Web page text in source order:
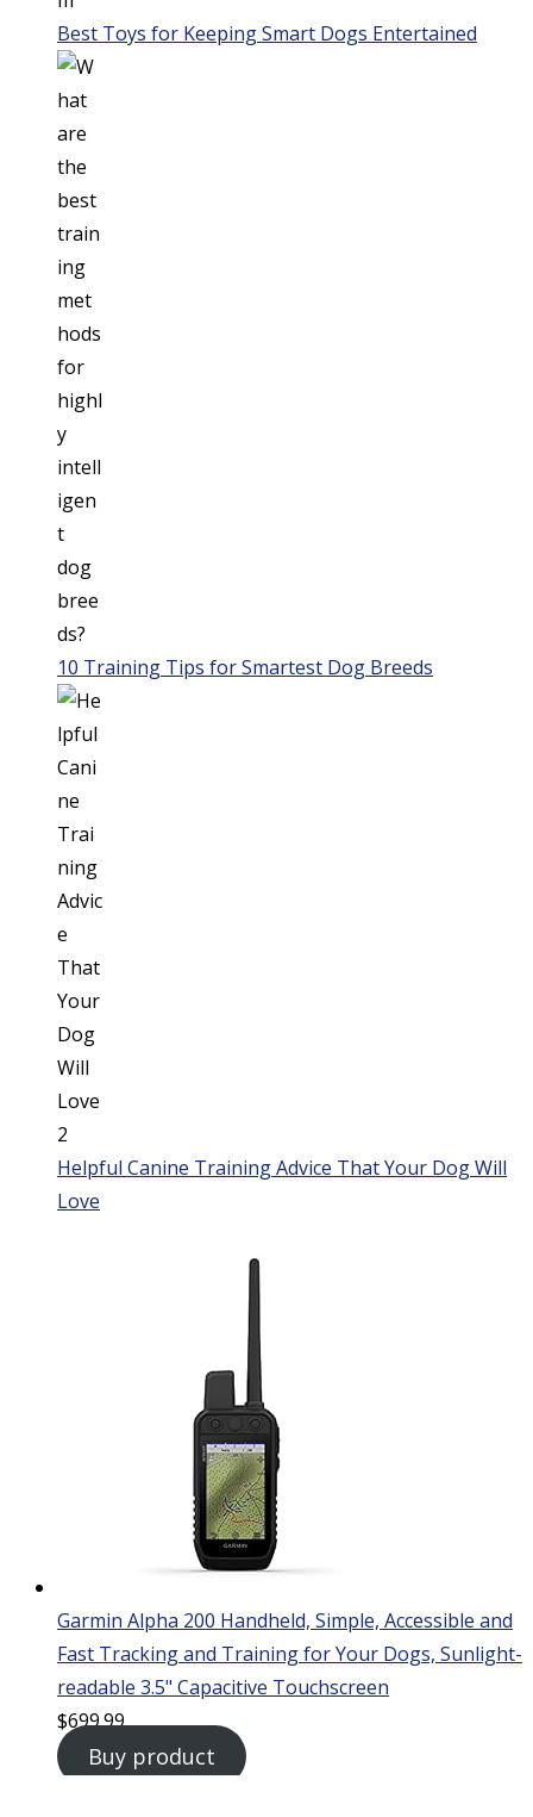
Best Toys for Keeping Smart Dogs Entertained
10 Training Tips for Smartest Dog Breeds
Helpful Canine Training Advice That Your Dog Will
Love
Garmin Alpha 200 Handheld, Simple, Accessible and
Fast Tracking and Training for Your Dogs, Sunlight-
readable 3.5" Capacitive Touchscreen
$699.99
Buy product